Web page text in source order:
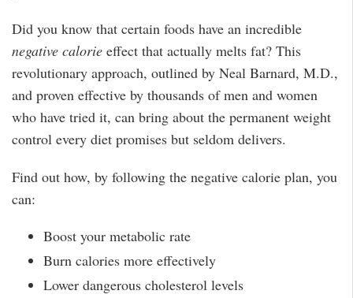
Did you know that certain foods have an incredible
negative calorie effect that actually melts fat? This
revolutionary approach, outlined by Neal Barnard, M.D.,
and proven effective by thousands of men and women
who have tried it, can bring about the permanent weight
control every diet promises but seldom delivers.
Find out how, by following the negative calorie plan, you
can:
Boost your metabolic rate
Burn calories more effectively
Lower dangerous cholesterol levels